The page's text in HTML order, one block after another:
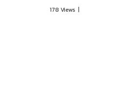
178 Views |